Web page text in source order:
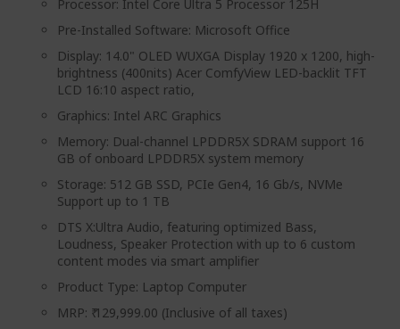
Processor: Intel Core Ultra 5 Processor 125H
Pre-Installed Software: Microsoft Office
Display: 14.0" OLED WUXGA Display 1920 x 1200, high-
brightness (400nits) Acer ComfyView LED-backlit TFT
LCD 16:10 aspect ratio,
Graphics: Intel ARC Graphics
Memory: Dual-channel LPDDR5X SDRAM support 16
GB of onboard LPDDR5X system memory
Storage: 512 GB SSD, PCIe Gen4, 16 Gb/s, NVMe
Support up to 1 TB
DTS X:Ultra Audio, featuring optimized Bass,
Loudness, Speaker Protection with up to 6 custom
content modes via smart amplifier
Product Type: Laptop Computer
MRP: ₹ 129,999.00 (Inclusive of all taxes)